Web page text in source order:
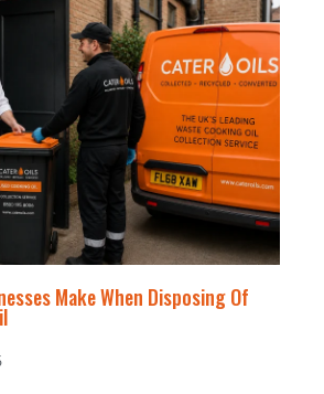
Make When Disposing Of